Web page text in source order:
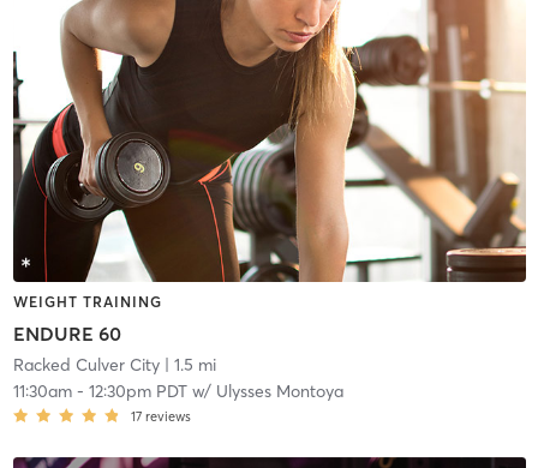
WEIGHT TRAINING
ENDURE 60
Racked Culver City| 1.5 mi
11:30am- 12:30pm PDTw/ Ulysses Montoya
17 reviews